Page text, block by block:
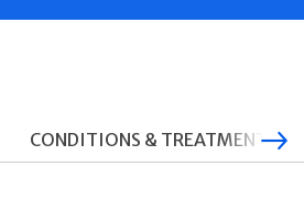
CONDITIONS & TREATMENTS